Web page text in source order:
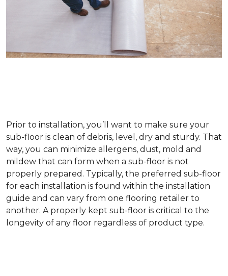
Prior to installation, you’ll want to make sure your
sub-floor is clean of debris, level, dry and sturdy. That
way, you can minimize allergens, dust, mold and
mildew that can form when a sub-floor is not
properly prepared. Typically, the preferred sub-floor
for each installation is found within the installation
guide and can vary from one flooring retailer to
another. A properly kept sub-floor is critical to the
longevity of any floor regardless of product type.